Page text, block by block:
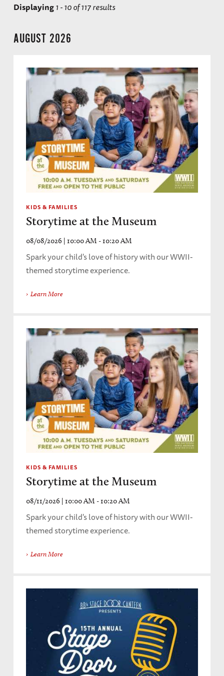
Displaying1 - 10 of 117 results
AUGUST 2026
KIDS & FAMILIES
Storytime at the Museum
08/08/2026 | 10:00 AM - 10:20 AM
Spark your child's love of history with our WWII-
themed storytime experience.
Learn More
KIDS & FAMILIES
Storytime at the Museum
08/11/2026 | 10:00 AM - 10:20 AM
Spark your child's love of history with our WWII-
themed storytime experience.
Learn More